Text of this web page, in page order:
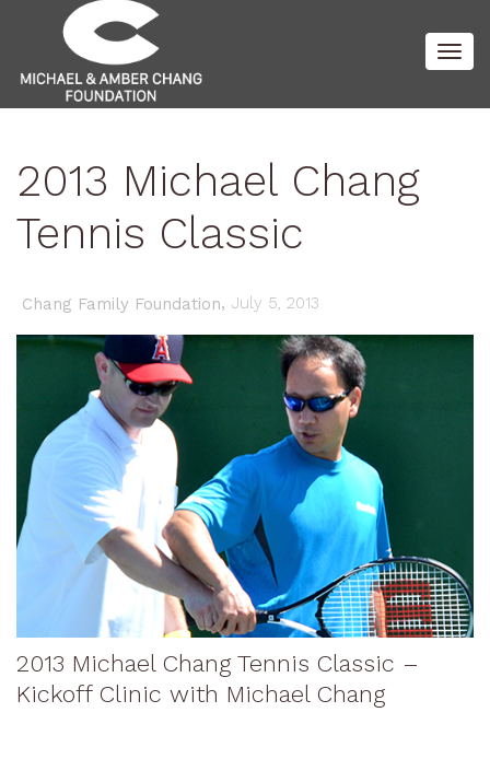
2013 Michael Chang
Tennis Classic
Chang Family Foundation, July 5, 2013
2013 Michael Chang Tennis Classic –
Kickoff Clinic with Michael Chang